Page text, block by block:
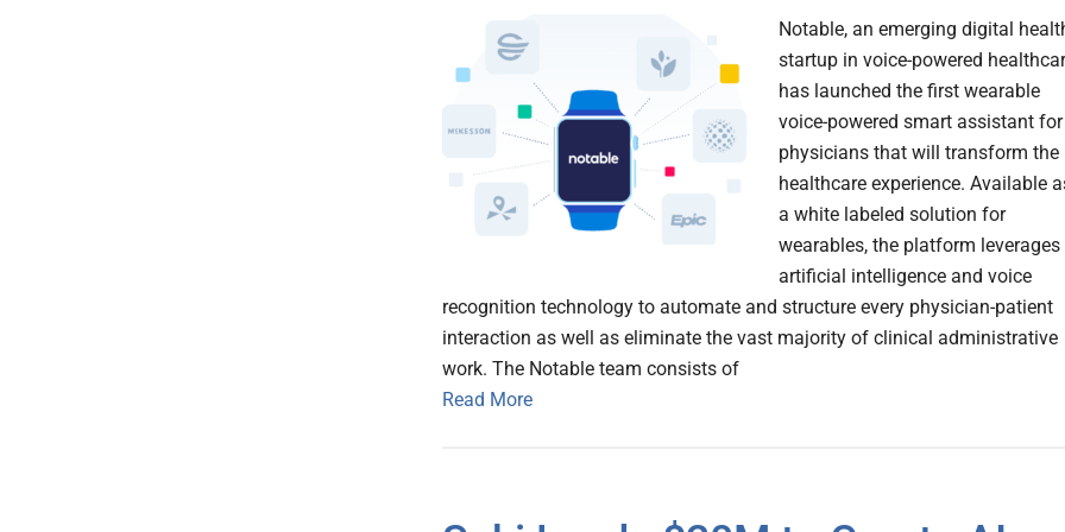
Notable, an emerging digital
startup in voice-powered
has launched the first wearable
voice-powered smart assistant for
physicians that will transform the
healthcare experience. Available
a white labeled solution for
wearables, the platform leverages
artificial intelligence and voice
recognition technology to automate and structure every physician-patient
interaction as well as eliminate the vast majority of clinical administrative
work. The Notable team consists of
Read More